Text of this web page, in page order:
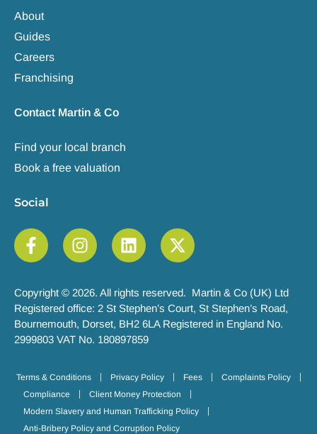
About
Guides
Careers
Franchising
Contact Martin & Co
Find your local branch
Book a free valuation
Social
Copyright © 2026. All rights reserved. Martin & Co (UK) Ltd
Registered office: 2 St Stephen’s Court, St Stephen’s Road,
Bournemouth, Dorset, BH2 6LA Registered in England No.
2999803 VAT No. 180897859
Terms & Conditions Privacy Policy Fees
Complaints Policy
Compliance
Client Money Protection
Modern Slavery and Human Trafficking Policy
Anti-Bribery Policy and Corruption Policy